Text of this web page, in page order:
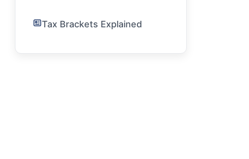
Tax Brackets Explained